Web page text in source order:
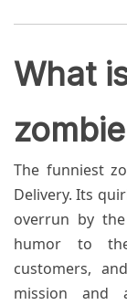
What
The funniest
Delivery. Its
overrun by
humor to
customers,
mission and